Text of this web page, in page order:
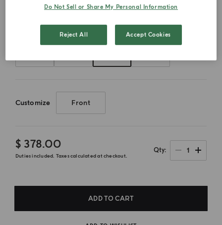
Choose your size
Customize Front
$ 378.00
Duties included. Taxes calculated at checkout.
Qty 1
ADD TO CART
Do Not Sell or Share My Personal Information
Reject All Accept Cookies